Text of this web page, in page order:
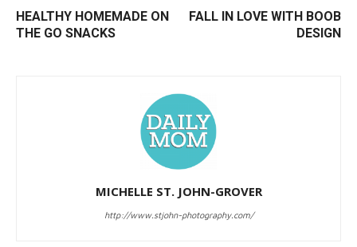
HEALTHY HOMEMADE ON
THE GO SNACKS
FALL IN LOVE WITH BOOB
DESIGN
MICHELLE ST. JOHN-GROVER
http://www.stjohn-photography.com/